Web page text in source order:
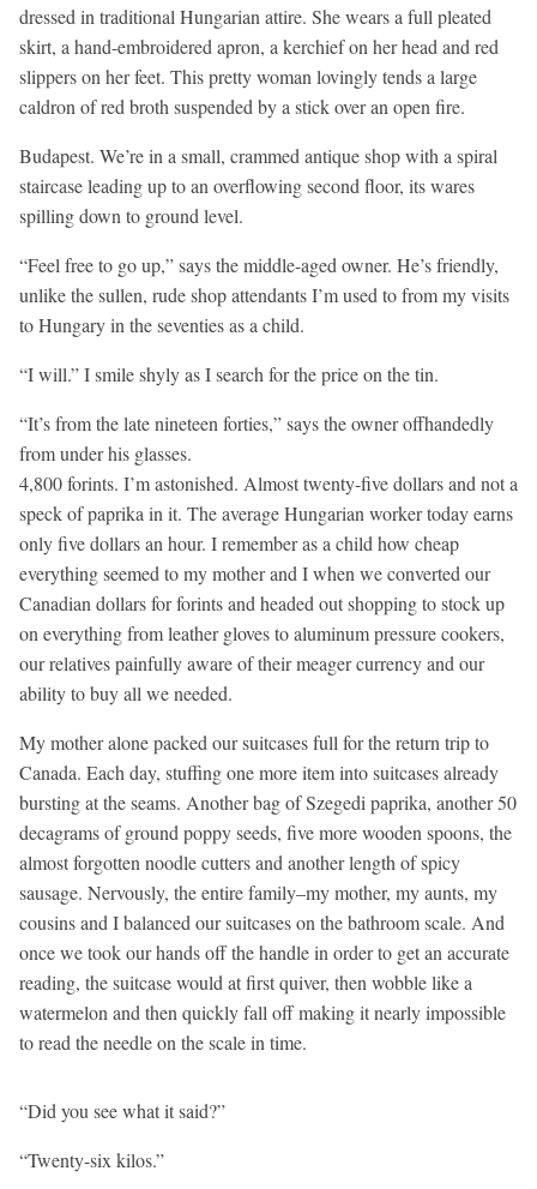
dressed in traditional Hungarian attire. She wears a full pleated
skirt, a hand-embroidered apron, a kerchief on her head and red
slippers on her feet. This pretty woman lovingly tends a large
caldron of red broth suspended by a stick over an open fire.
Budapest. We’re in a small, crammed antique shop with a spiral
staircase leading up to an overflowing second floor, its wares
spilling down to ground level.
“Feel free to go up,” says the middle-aged owner. He’s friendly,
unlike the sullen, rude shop attendants I’m used to from my visits
to Hungary in the seventies as a child.
“I will.” I smile shyly as I search for the price on the tin.
“It’s from the late nineteen forties,” says the owner offhandedly
from under his glasses.
4,800 forints. I’m astonished. Almost twenty-five dollars and not a
speck of paprika in it. The average Hungarian worker today earns
only five dollars an hour. I remember as a child how cheap
everything seemed to my mother and I when we converted our
Canadian dollars for forints and headed out shopping to stock up
on everything from leather gloves to aluminum pressure cookers,
our relatives painfully aware of their meager currency and our
ability to buy all we needed.
My mother alone packed our suitcases full for the return trip to
Canada. Each day, stuffing one more item into suitcases already
bursting at the seams. Another bag of Szegedi paprika, another 50
decagrams of ground poppy seeds, five more wooden spoons, the
almost forgotten noodle cutters and another length of spicy
sausage. Nervously, the entire family–my mother, my aunts, my
cousins and I balanced our suitcases on the bathroom scale. And
once we took our hands off the handle in order to get an accurate
reading, the suitcase would at first quiver, then wobble like a
watermelon and then quickly fall off making it nearly impossible
to read the needle on the scale in time.
“Did you see what it said?”
“Twenty-six kilos.”